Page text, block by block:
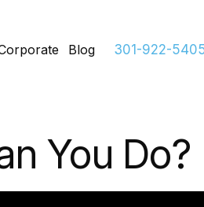
Blog 301-922-
You Do?